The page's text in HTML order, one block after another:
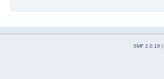
SMF 2.0.18 |